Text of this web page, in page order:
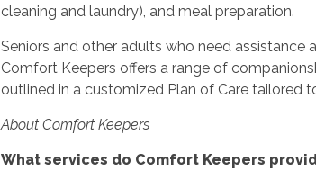
cleaning and laundry), and meal preparation.
Seniors and other adults who need assistance
Comfort Keepers offers a range of
outlined in a customized Plan of Care tailored
About Comfort Keepers
What services do Comfort Keepers